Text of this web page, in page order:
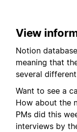
View
Notion
meaning that
several
Want to see a
How about the
PMs did this
interviews by